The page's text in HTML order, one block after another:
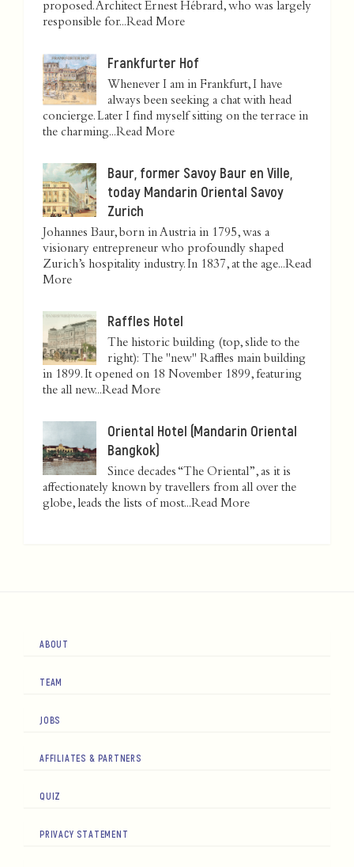
proposed. Architect Ernest Hébrard, who was largely
responsible for...Read More
Frankfurter Hof
Whenever I am in Frankfurt, I have
always been seeking a chat with head
concierge. Later I find myself sitting on the terrace in
the charming...Read More
Baur, former Savoy Baur en Ville,
today Mandarin Oriental Savoy
Zurich
Johannes Baur, born in Austria in 1795, was a
visionary entrepreneur who profoundly shaped
Zurich’s hospitality industry. In 1837, at the age...Read
More
Raffles Hotel
The historic building (top, slide to the
right): The "new" Raffles main building
in 1899. It opened on 18 November 1899, featuring
the all new...Read More
Oriental Hotel (Mandarin Oriental
Bangkok)
Since decades “The Oriental”, as it is
affectionately known by travellers from all over the
globe, leads the lists of most...Read More
ABOUT
TEAM
JOBS
AFFILIATES & PARTNERS
QUIZ
PRIVACY STATEMENT